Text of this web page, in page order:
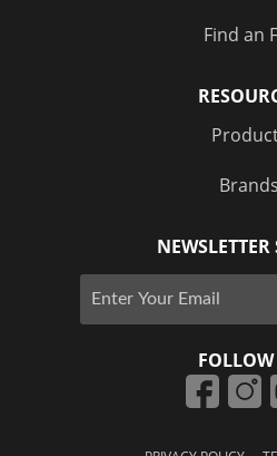
Find an
Brands
FOLLOW